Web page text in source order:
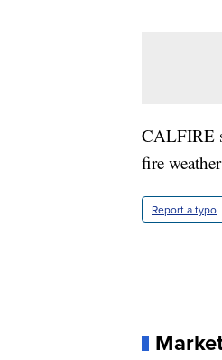
CALFIRE
fire
Report a typo